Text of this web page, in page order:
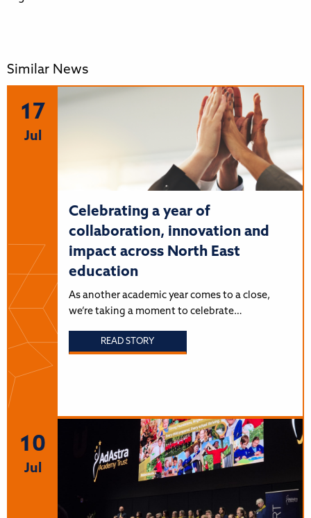
Similar News
17
Jul
Celebrating a year of
collaboration, innovation and
impact across North East
education
As another academic year comes to a close,
we’re taking a moment to celebrate…
READ STORY
10
Jul